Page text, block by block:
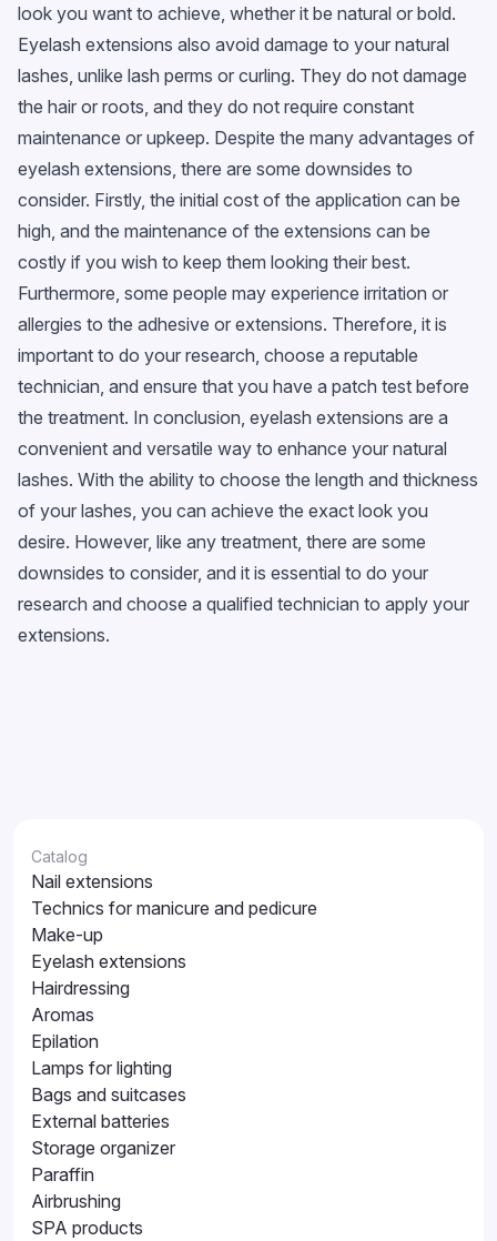
look you want to achieve, whether it be natural or bold.
Eyelash extensions also avoid damage to your natural
lashes, unlike lash perms or curling. They do not damage
the hair or roots, and they do not require constant
maintenance or upkeep. Despite the many advantages of
eyelash extensions, there are some downsides to
consider. Firstly, the initial cost of the application can be
high, and the maintenance of the extensions can be
costly if you wish to keep them looking their best.
Furthermore, some people may experience irritation or
allergies to the adhesive or extensions. Therefore, it is
important to do your research, choose a reputable
technician, and ensure that you have a patch test before
the treatment. In conclusion, eyelash extensions are a
convenient and versatile way to enhance your natural
lashes. With the ability to choose the length and thickness
of your lashes, you can achieve the exact look you
desire. However, like any treatment, there are some
downsides to consider, and it is essential to do your
research and choose a qualified technician to apply your
extensions.
Catalog
Nail extensions
Technics for manicure and pedicure
Make-up
Eyelash extensions
Hairdressing
Aromas
Epilation
Lamps for lighting
Bags and suitcases
External batteries
Storage organizer
Paraffin
Airbrushing
SPA products